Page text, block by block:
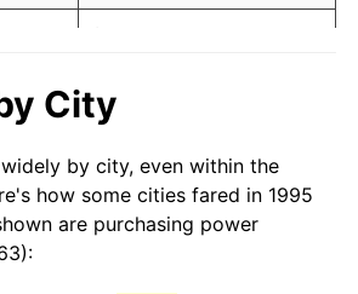
1.62%
2.13%
2.49%
1995
today
in
$219,128.61dollars
City
by city, even within the
how some cities fared in 1995
are purchasing power